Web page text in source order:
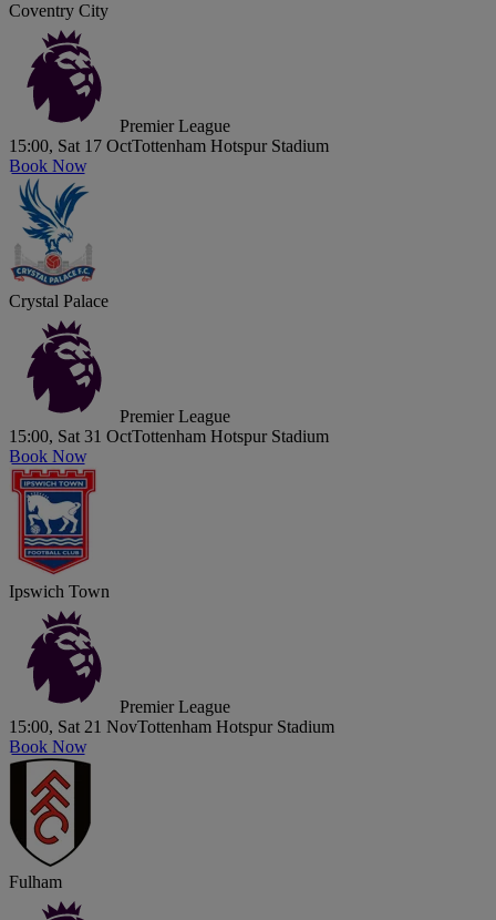
Coventry City
Premier League
15:00, Sat 17 OctTottenham Hotspur Stadium
Book Now
Crystal Palace
Premier League
15:00, Sat 31 OctTottenham Hotspur Stadium
Book Now
Ipswich Town
Premier League
15:00, Sat 21 NovTottenham Hotspur Stadium
Book Now
Fulham